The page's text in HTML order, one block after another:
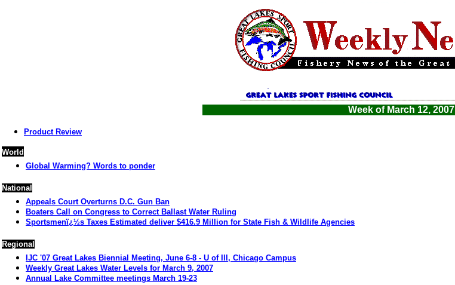
Week of March 12, 2007
Product Review
World
Global Warming? Words to ponder
National
Appeals Court Overturns D.C. Gun Ban
Boaters Call on Congress to Correct Ballast Water Ruling
Sportsmenï¿½s Taxes Estimated deliver $416.9 Million for State Fish & Wildlife Agencies
Regional
IJC '07 Great Lakes Biennial Meeting, June 6-8 - U of Ill, Chicago Campus
Weekly Great Lakes Water Levels for March 9, 2007
Annual Lake Committee meetings March 19-23